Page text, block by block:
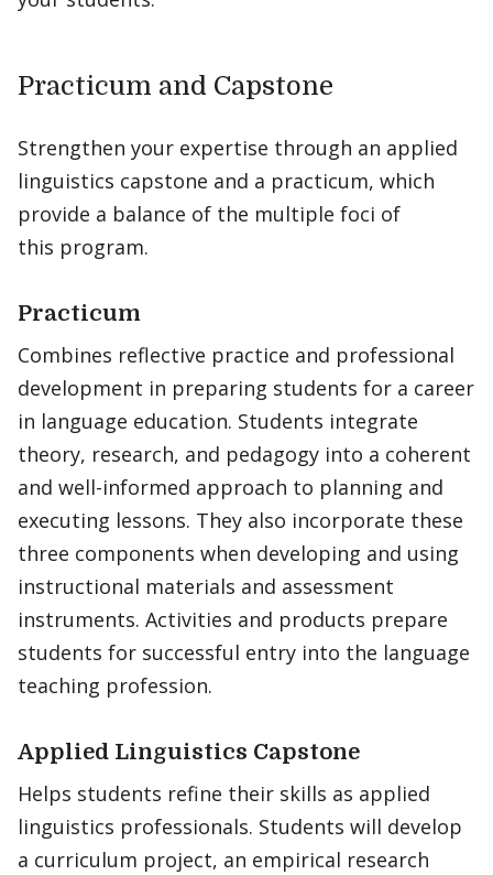
Practicum and Capstone
Strengthen your expertise through an applied
linguistics capstone and a practicum, which
provide a balance of the multiple foci of
this program.
Practicum
Combines reflective practice and professional
development in preparing students for a career
in language education. Students integrate
theory, research, and pedagogy into a coherent
and well-informed approach to planning and
executing lessons. They also incorporate these
three components when developing and using
instructional materials and assessment
instruments. Activities and products prepare
students for successful entry into the language
teaching profession.
Applied Linguistics Capstone
Helps students refine their skills as applied
linguistics professionals. Students will develop
a curriculum project, an empirical research